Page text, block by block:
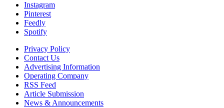
Instagram
Pinterest
Feedly
Spotify
Privacy Policy
Contact Us
Advertising Information
Operating Company
RSS Feed
Article Submission
News & Announcements